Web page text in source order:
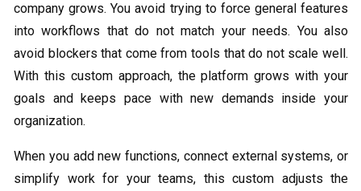
company grows. You avoid trying to force general features
into workflows that do not match your needs. You also
avoid blockers that come from tools that do not scale well.
With this custom approach, the platform grows with your
goals and keeps pace with new demands inside your
organization.
When you add new functions, connect external systems, or
simplify work for your teams, this custom adjusts the